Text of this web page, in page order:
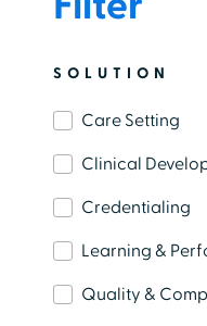
SOLUTION
Care Setting
Clinical
Credentialing
Learning &
Quality &
providers, and staff.
BLOG
For Clinical
July 27th, 2026
​Clinical teams
documenting
care to managing
clinical